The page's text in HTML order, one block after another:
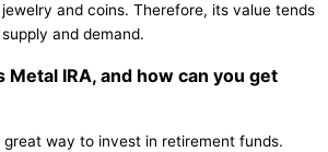
and coins. Therefore, its value tends
and demand.
Metal IRA, and how can you get
great way to invest in retirement funds.